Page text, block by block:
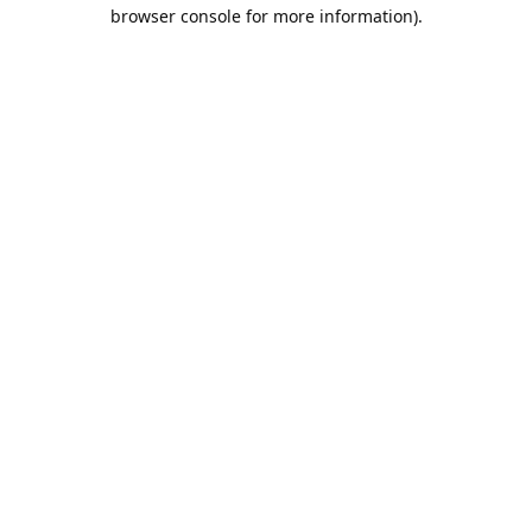
browser console for more information).